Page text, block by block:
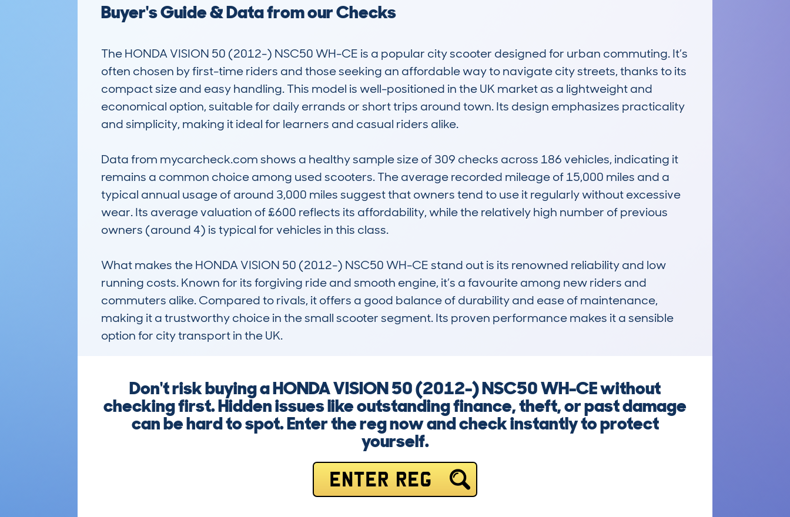
Buyer's Guide & Data from our Checks
The HONDA VISION 50 (2012-) NSC50 WH-CE is a popular city scooter designed for urban commuting. It’s
often chosen by first-time riders and those seeking an affordable way to navigate city streets, thanks to its
compact size and easy handling. This model is well-positioned in the UK market as a lightweight and
economical option, suitable for daily errands or short trips around town. Its design emphasizes practicality
and simplicity, making it ideal for learners and casual riders alike.
Data from mycarcheck.com shows a healthy sample size of 309 checks across 186 vehicles, indicating it
remains a common choice among used scooters. The average recorded mileage of 15,000 miles and a
typical annual usage of around 3,000 miles suggest that owners tend to use it regularly without excessive
wear. Its average valuation of £600 reflects its affordability, while the relatively high number of previous
owners (around 4) is typical for vehicles in this class.
What makes the HONDA VISION 50 (2012-) NSC50 WH-CE stand out is its renowned reliability and low
running costs. Known for its forgiving ride and smooth engine, it’s a favourite among new riders and
commuters alike. Compared to rivals, it offers a good balance of durability and ease of maintenance,
making it a trustworthy choice in the small scooter segment. Its proven performance makes it a sensible
option for city transport in the UK.
Don't risk buying a HONDA VISION 50 (2012-) NSC50 WH-CE without
checking first. Hidden issues like outstanding finance, theft, or past damage
can be hard to spot. Enter the reg now and check instantly to protect
yourself.
ENTER REG